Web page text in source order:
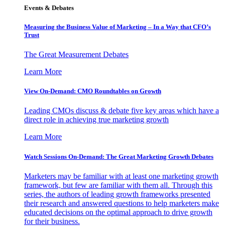
Events & Debates
Measuring the Business Value of Marketing – In a Way that CFO’s
Trust
The Great Measurement Debates
Learn More
View On-Demand: CMO Roundtables on Growth
Leading CMOs discuss & debate five key areas which have a
direct role in achieving true marketing growth
Learn More
Watch Sessions On-Demand: The Great Marketing Growth Debates
Marketers may be familiar with at least one marketing growth
framework, but few are familiar with them all. Through this
series, the authors of leading growth frameworks presented
their research and answered questions to help marketers make
educated decisions on the optimal approach to drive growth
for their business.